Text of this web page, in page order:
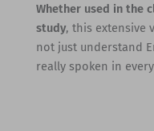
Whether used in the
study, this extensive
not just understand
really spoken in